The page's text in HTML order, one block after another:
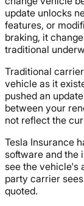
update unlocks
features, or
braking, it
traditional
Traditional
vehicle as it
pushed an
between your
not reflect the
Tesla Insurance
software and the
see the vehicle's
party carrier
quoted.